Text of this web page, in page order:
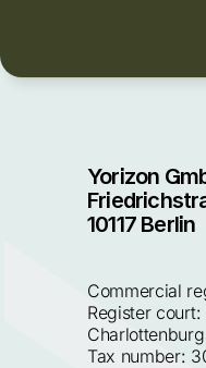
Yorizon
10117 Berlin
Commercial
Register
Charlottenburg
Tax number: